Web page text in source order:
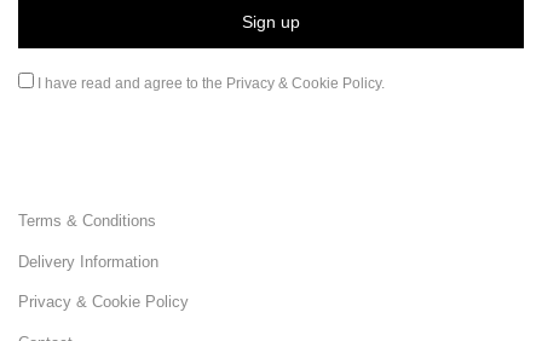
I have read and agree to the Privacy & Cookie Policy.
Terms & Conditions
Delivery Information
Privacy & Cookie Policy